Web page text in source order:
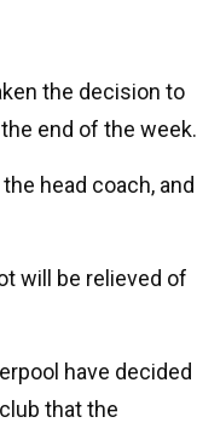
the decision to
end of the week.
head coach, and
will be relieved of
have decided
that the